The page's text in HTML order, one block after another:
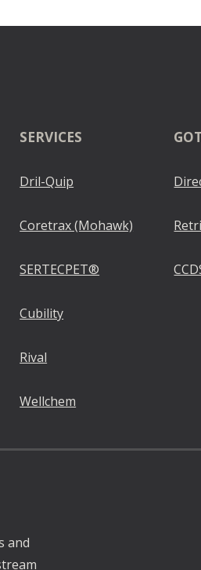
SERVICES
Dril-Quip
Coretrax (Mohawk)
SERTECPET®
Cubility
Rival
Wellchem
and